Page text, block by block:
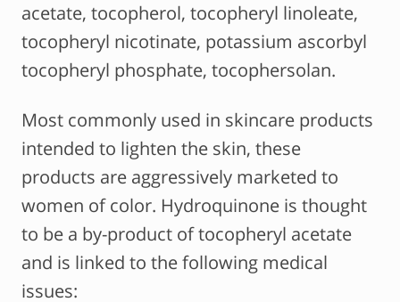
acetate, tocopherol, tocopheryl linoleate,
tocopheryl nicotinate, potassium ascorbyl
tocopheryl phosphate, tocophersolan.
Most commonly used in skincare products
intended to lighten the skin, these
products are aggressively marketed to
women of color. Hydroquinone is thought
to be a by-product of tocopheryl acetate
and is linked to the following medical
issues: